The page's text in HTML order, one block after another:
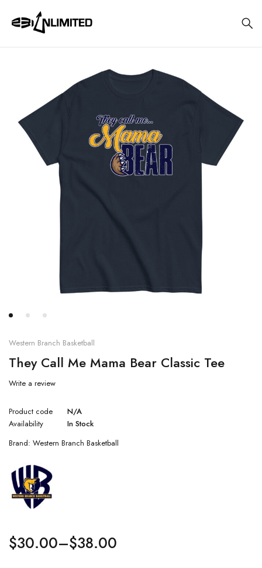
Western Branch Basketball
They Call Me Mama Bear Classic Tee
Write a review
Product code
N/A
Availability
In Stock
Brand: Western Branch Basketball
$30.00–$38.00